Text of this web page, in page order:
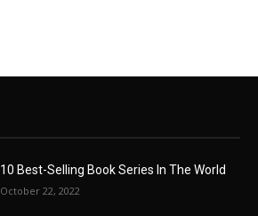
10 Best-Selling Book Series In The World
October 22, 2022